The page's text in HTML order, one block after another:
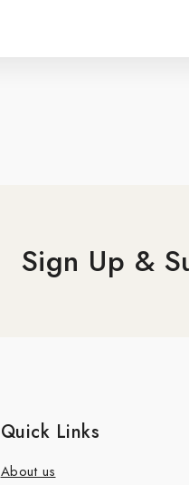
Sign Up &
Quick Links
About us